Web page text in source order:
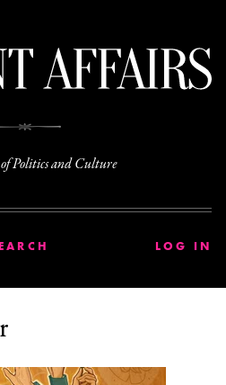
Politics and Culture
LOG IN